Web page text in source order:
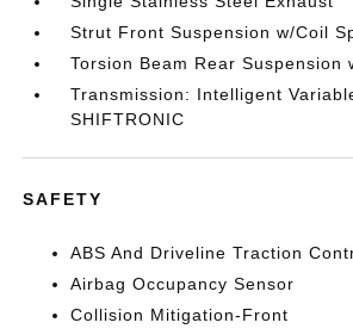
Strut Front Suspension w/Coil
Torsion Beam Rear Suspension
Transmission: Intelligent
SHIFTRONIC
SAFETY
ABS And Driveline Traction
Airbag Occupancy Sensor
Collision Mitigation-Front